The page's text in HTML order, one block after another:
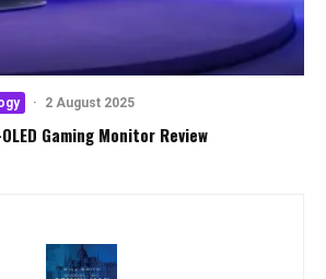
· 2 August 2025
Gaming Monitor Review